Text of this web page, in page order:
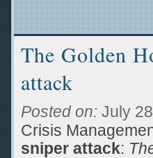
The Golden
attack
Posted on: July
Crisis
sniper attack: